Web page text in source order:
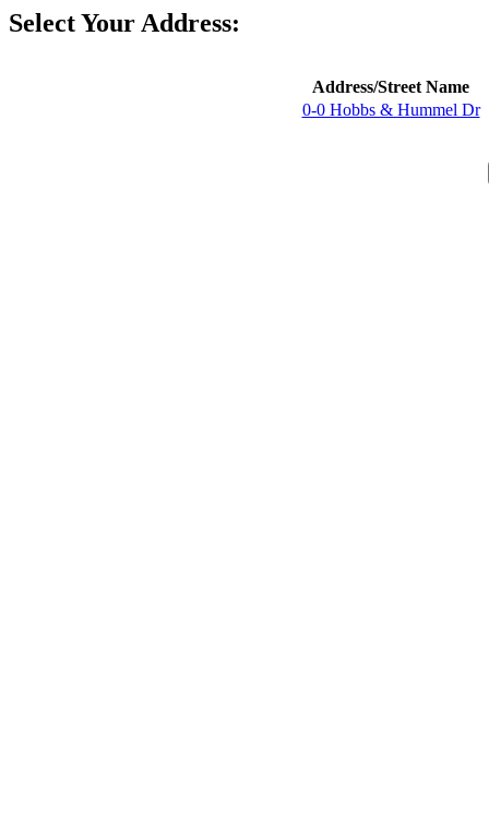
Select Your Address:
Address/Street Name
0-0 Hobbs & Hummel Dr